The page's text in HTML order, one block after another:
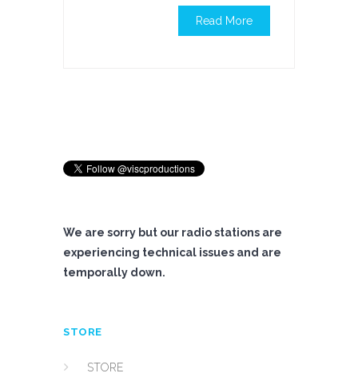
Read More
We are sorry but our radio stations are
experiencing technical issues and are
temporally down.
STORE
STORE